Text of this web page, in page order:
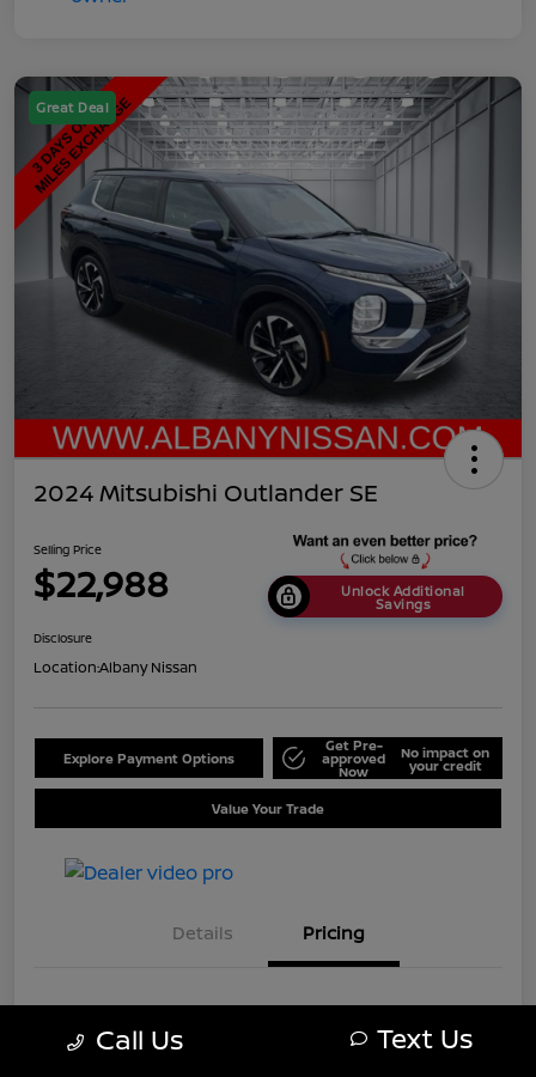
Great Deal
2024 Mitsubishi Outlander SE
Selling Price
$22,988 Unlock Additional
Savings
Disclosure
Location:Albany Nissan
Explore Payment Options
Get Pre-
approved
Now
No impact on
your credit
Value Your Trade
Details Pricing
MSRP
$25,688
Dealer Discount
-$2,700
Call Us Text Us